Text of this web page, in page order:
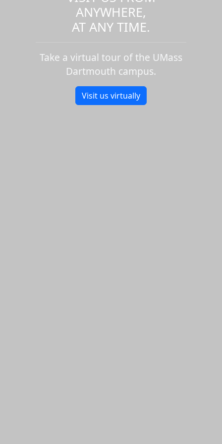
ANYWHERE,
AT ANY TIME.
Take a virtual tour of the UMass
Dartmouth campus.
Visit us virtually